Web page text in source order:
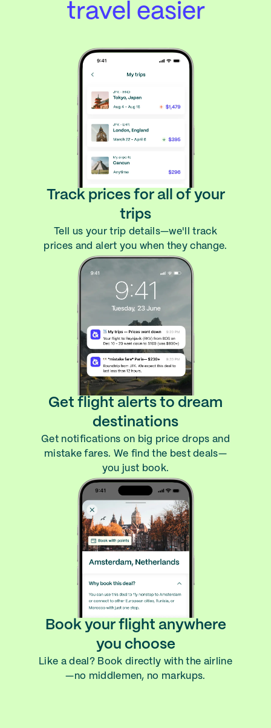
travel easier
Track prices for all of your
trips
Tell us your trip details—we'll track
prices and alert you when they change.
Get flight alerts to dream
destinations
Get notifications on big price drops and
mistake fares. We find the best deals—
you just book.
Book your flight anywhere
you choose
Like a deal? Book directly with the airline
—no middlemen, no markups.